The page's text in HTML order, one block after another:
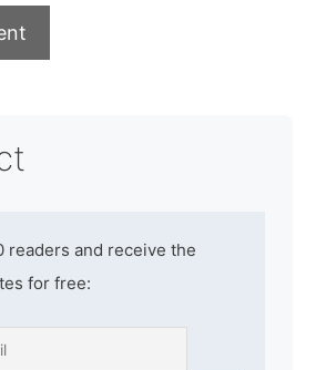
readers and receive the
for free: